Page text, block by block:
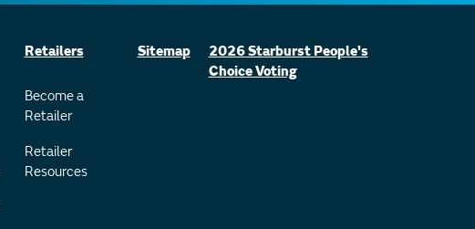
Retailers
Become a
Retailer
Retailer
Resources
Sitemap
2026 Starburst People's
Choice Voting